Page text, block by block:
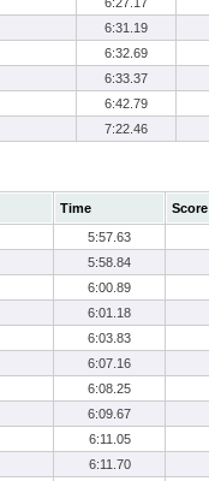
6:31.19
6:32.69
6:33.37
6:42.79
7:22.46
Time
Score
5:57.63
5:58.84
6:00.89
6:01.18
6:03.83
6:07.16
6:08.25
6:09.67
6:11.05
6:11.70